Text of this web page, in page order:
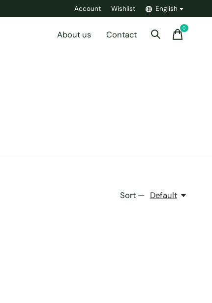
Account Wishlist English
About us Contact
0items
Sort — Default